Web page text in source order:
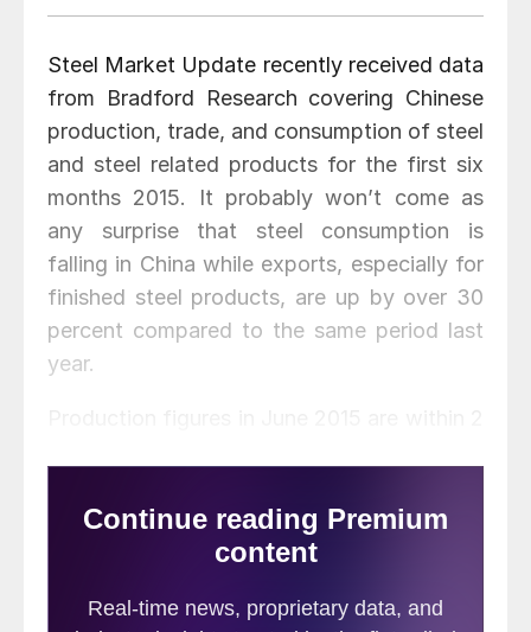
Steel Market Update recently received data
from Bradford Research covering Chinese
production, trade, and consumption of steel
and steel related products for the first six
months 2015. It probably won’t come as
any surprise that steel consumption is
falling in China while exports, especially for
finished steel products, are up by over 30
percent compared to the same period last
year.
steel production increasing. Year to date
figures show that crude steel and pig iron
June 2014, while steel production is up 2.0